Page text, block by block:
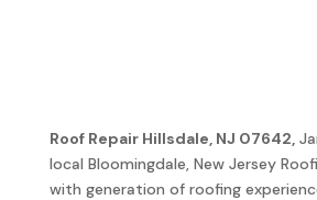
Roof Repair Hillsdale, NJ 07642,
local Bloomingdale, New Jersey
with generation of roofing